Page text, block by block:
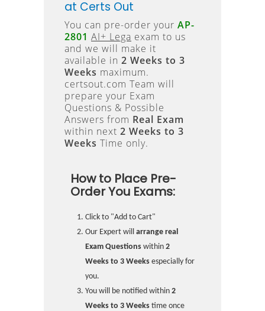
at Certs Out
You can pre-order your AP-
2801 AI+ Lega exam to us
and we will make it
available in 2 Weeks to 3
Weeks maximum.
certsout.com Team will
prepare your Exam
Questions & Possible
Answers from Real Exam
within next 2 Weeks to 3
Weeks Time only.
How to Place Pre-
Order You Exams:
Click to "Add to Cart"
Our Expert will arrange real
Exam Questions within 2
Weeks to 3 Weeks especially for
you.
You will be notified within 2
Weeks to 3 Weeks time once